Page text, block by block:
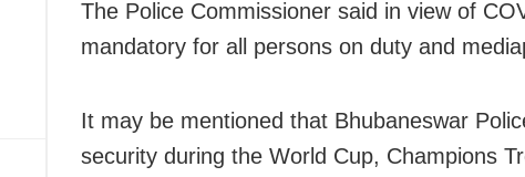
The Police Commissioner said in view of
mandatory for all persons on duty and
It may be mentioned that Bhubaneswar
security during the World Cup, Champions